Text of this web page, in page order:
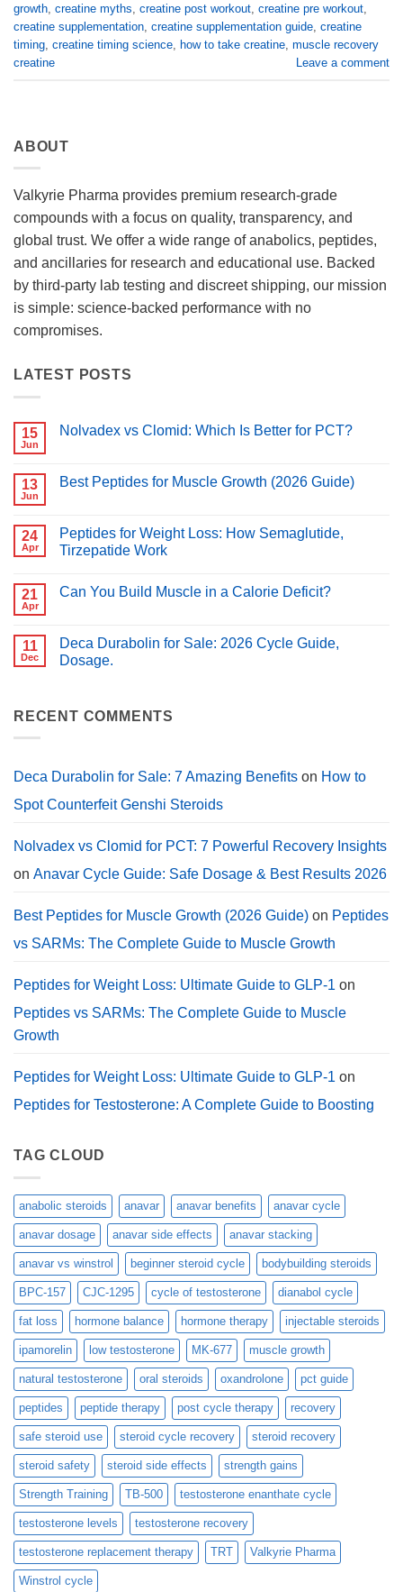
growth creatine myths creatine post workout creatine pre workout
creatine supplementation creatine supplementation guide creatine
timing creatine timing science how to take creatine muscle recovery
creatine
Leave a comment
ABOUT
Valkyrie Pharma provides premium research-grade
compounds with a focus on quality, transparency, and
global trust. We offer a wide range of anabolics, peptides,
and ancillaries for research and educational use. Backed
by third-party lab testing and discreet shipping, our mission
is simple: science-backed performance with no
compromises.
LATEST POSTS
15
Jun
Nolvadex vs Clomid: Which Is Better for PCT?
Nolvadex
Is
Better
for
13
Jun
Best Peptides for Muscle Growth (2026 Guide)
Best
Peptides
for
(2026
24
Apr
Peptides for Weight Loss: How Semaglutide,
Tirzepatide Work
on
Loss:
How
Semaglutide,
21
Apr
Can You Build Muscle in a Calorie Deficit?
Can
You
Build
Calorie
11
Dec
Deca Durabolin for Sale: 2026 Cycle Guide,
Dosage.
Deca
Durabolin
Cycle
Guide,
RECENT COMMENTS
Deca Durabolin for Sale: 7 Amazing Benefits on How to
Spot Counterfeit Genshi Steroids
Nolvadex vs Clomid for PCT: 7 Powerful Recovery Insights
on Anavar Cycle Guide: Safe Dosage & Best Results 2026
Best Peptides for Muscle Growth (2026 Guide) on Peptides
vs SARMs: The Complete Guide to Muscle Growth
Peptides for Weight Loss: Ultimate Guide to GLP-1 on
Peptides vs SARMs: The Complete Guide to Muscle
Growth
Peptides for Weight Loss: Ultimate Guide to GLP-1 on
Peptides for Testosterone: A Complete Guide to Boosting
TAG CLOUD
anabolic steroids anavar anavar benefits anavar cycle
anavar dosage anavar side effects anavar stacking
anavar vs winstrol beginner steroid cycle bodybuilding steroids
BPC-157 CJC-1295 cycle of testosterone dianabol cycle
fat loss hormone balance hormone therapy injectable steroids
ipamorelin low testosterone MK-677 muscle growth
natural testosterone oral steroids oxandrolone pct guide
peptides peptide therapy post cycle therapy recovery
safe steroid use steroid cycle recovery steroid recovery
steroid safety steroid side effects strength gains
Strength Training TB-500 testosterone enanthate cycle
testosterone levels testosterone recovery
testosterone replacement therapy TRT Valkyrie Pharma
Winstrol cycle